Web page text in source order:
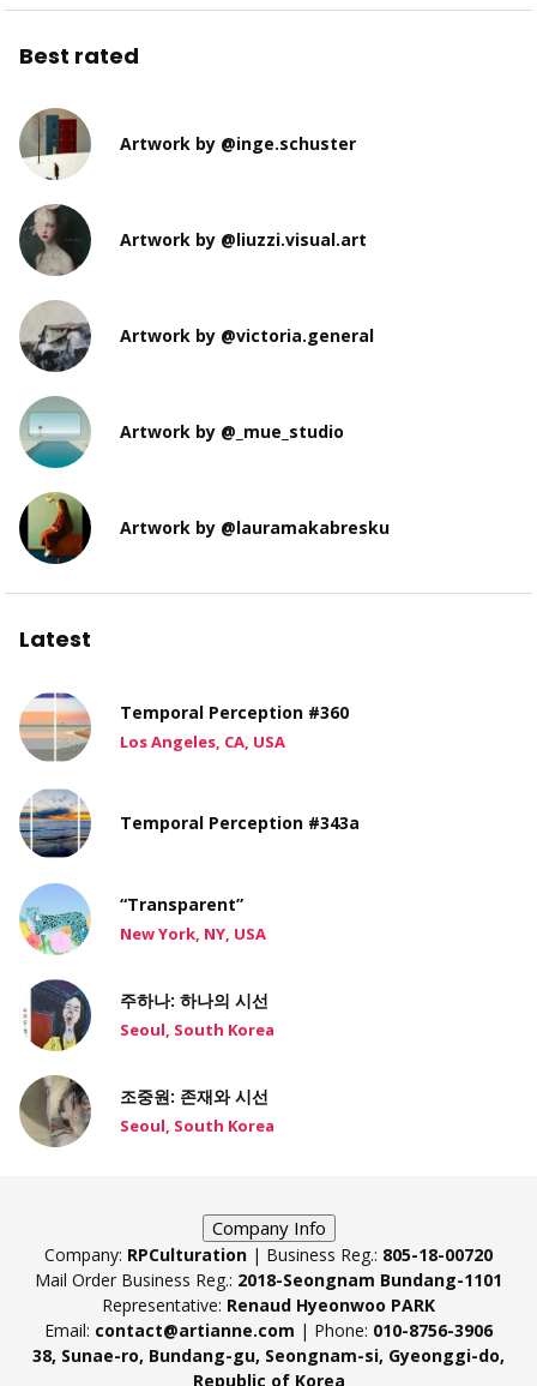
Best rated
Artwork by @inge.schuster
Artwork by @liuzzi.visual.art
Artwork by @victoria.general
Artwork by @_mue_studio
Artwork by @lauramakabresku
Latest
Temporal Perception #360
Los Angeles, CA, USA
Temporal Perception #343a
“Transparent”
New York, NY, USA
주하나: 하나의 시선
Seoul, South Korea
조중원: 존재와 시선
Seoul, South Korea
Company Info
Company: RPCulturation | Business Reg.: 805-18-00720
Mail Order Business Reg.: 2018-Seongnam Bundang-1101
Representative: Renaud Hyeonwoo PARK
Email: contact@artianne.com | Phone: 010-8756-3906
38, Sunae-ro, Bundang-gu, Seongnam-si, Gyeonggi-do,
Republic of Korea